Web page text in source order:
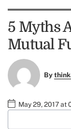
5 Myths
Mutual
By
May 29, 2017 at